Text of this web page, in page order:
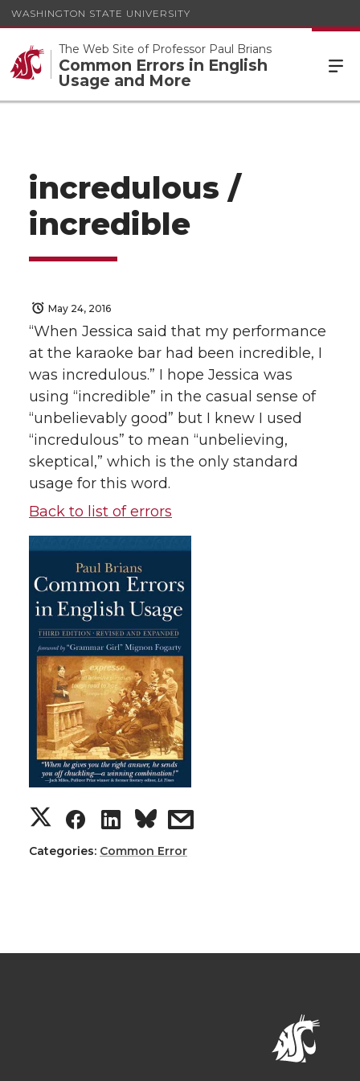
WASHINGTON STATE UNIVERSITY
The Web Site of Professor Paul Brians
Common Errors in English
Usage and More
incredulous /
incredible
May 24, 2016
“When Jessica said that my performance
at the karaoke bar had been incredible, I
was incredulous.” I hope Jessica was
using “incredible” in the casual sense of
“unbelievably good” but I knew I used
“incredulous” to mean “unbelieving,
skeptical,” which is the only standard
usage for this word.
Back to list of errors
Categories: Common Error